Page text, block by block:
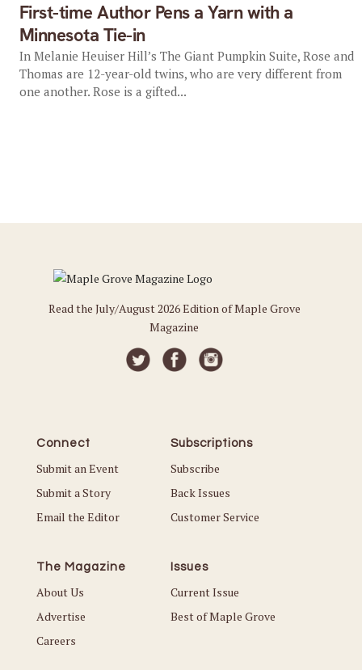
First-time Author Pens a Yarn with a
Minnesota Tie-in
In Melanie Heuiser Hill’s The Giant Pumpkin Suite, Rose and
Thomas are 12-year-old twins, who are very different from
one another. Rose is a gifted...
Read the July/August 2026 Edition of Maple Grove
Magazine
Connect
Submit an Event
Submit a Story
Email the Editor
Subscriptions
Subscribe
Back Issues
Customer Service
The Magazine
About Us
Advertise
Careers
Issues
Current Issue
Best of Maple Grove